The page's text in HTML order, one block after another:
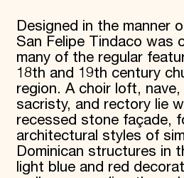
Designed in the manner
San Felipe Tindaco was
many of the regular
18th and 19th century
region. A choir loft,
sacristy, and rectory lie
recessed stone façade,
architectural styles of
Dominican structures in
light blue and red